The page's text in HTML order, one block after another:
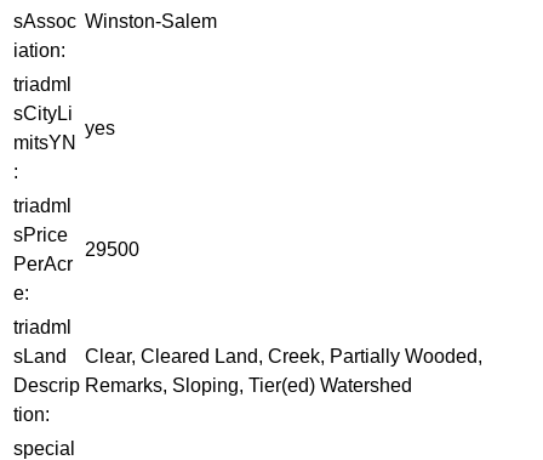
sAssoc
iation:
Winston-Salem
triadml
sCityLi
mitsYN
:
yes
triadml
sPrice
PerAcr
e:
29500
triadml
sLand
Descrip
tion:
Clear, Cleared Land, Creek, Partially Wooded,
Remarks, Sloping, Tier(ed) Watershed
special